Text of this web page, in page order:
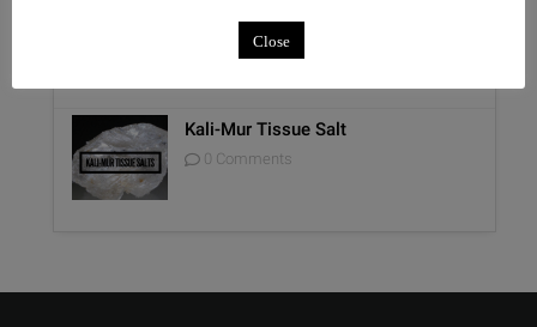
Report on Homeopathy
0 Comments
Kali-Mur Tissue Salt
0 Comments
Close